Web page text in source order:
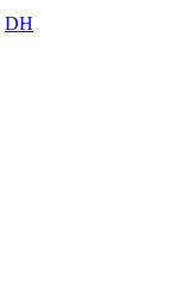
DH